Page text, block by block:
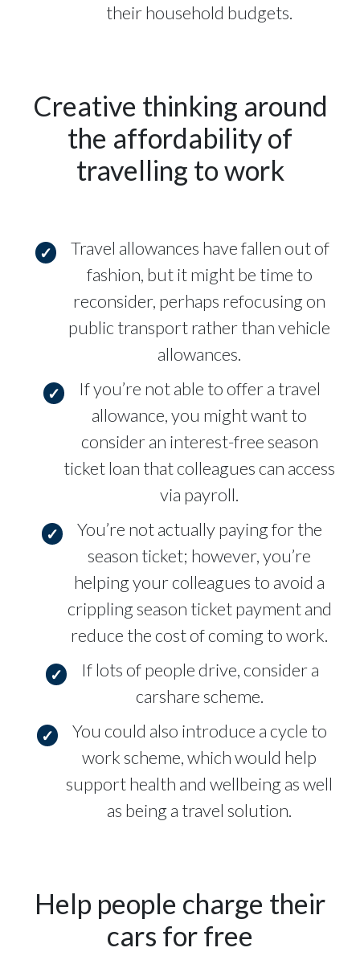
their household budgets.
Creative thinking around
the affordability of
travelling to work
Travel allowances have fallen out of
fashion, but it might be time to
reconsider, perhaps refocusing on
public transport rather than vehicle
allowances.
If you’re not able to offer a travel
allowance, you might want to
consider an interest-free season
ticket loan that colleagues can access
via payroll.
You’re not actually paying for the
season ticket; however, you’re
helping your colleagues to avoid a
crippling season ticket payment and
reduce the cost of coming to work.
If lots of people drive, consider a
carshare scheme.
You could also introduce a cycle to
work scheme, which would help
support health and wellbeing as well
as being a travel solution.
Help people charge their
cars for free